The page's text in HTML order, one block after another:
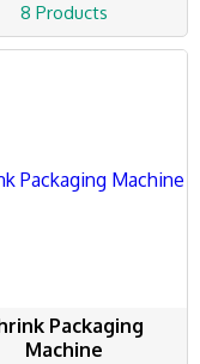
8 Products
Packaging
Machine